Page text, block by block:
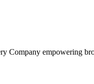
Company empowering